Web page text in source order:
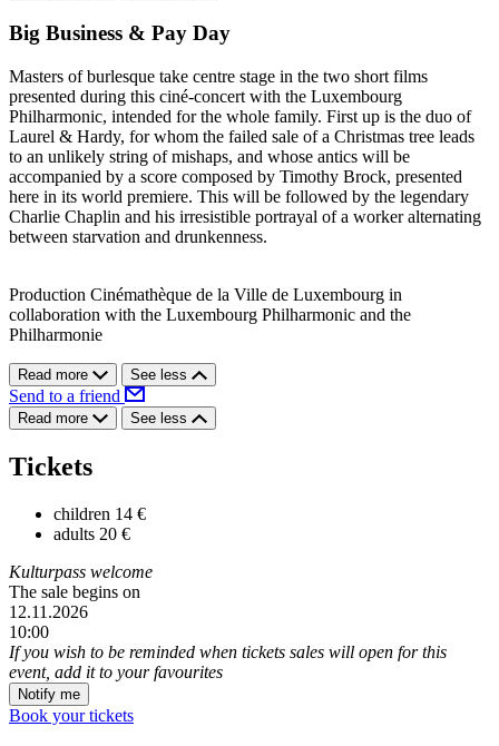
Big Business & Pay Day
Masters of burlesque take centre stage in the two short films
presented during this ciné-concert with the Luxembourg
Philharmonic, intended for the whole family. First up is the duo of
Laurel & Hardy, for whom the failed sale of a Christmas tree leads
to an unlikely string of mishaps, and whose antics will be
accompanied by a score composed by Timothy Brock, presented
here in its world premiere. This will be followed by the legendary
Charlie Chaplin and his irresistible portrayal of a worker alternating
between starvation and drunkenness.
Production Cinémathèque de la Ville de Luxembourg in
collaboration with the Luxembourg Philharmonic and the
Philharmonie
Read more See less
Send to a friend
Read more See less
Tickets
children 14 €
adults 20 €
Kulturpass welcome
The sale begins on
12.11.2026
10:00
If you wish to be reminded when tickets sales will open for this
event, add it to your favourites
Notify me
Book your tickets